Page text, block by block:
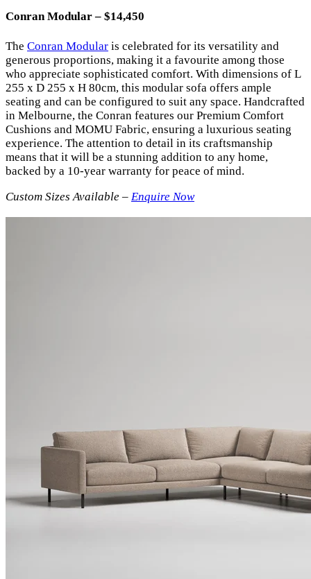
Conran Modular – $14,450
The Conran Modular is celebrated for its versatility and
generous proportions, making it a favourite among those
who appreciate sophisticated comfort. With dimensions of L
255 x D 255 x H 80cm, this modular sofa offers ample
seating and can be configured to suit any space. Handcrafted
in Melbourne, the Conran features our Premium Comfort
Cushions and MOMU Fabric, ensuring a luxurious seating
experience. The attention to detail in its craftsmanship
means that it will be a stunning addition to any home,
backed by a 10-year warranty for peace of mind.
Custom Sizes Available – Enquire Now